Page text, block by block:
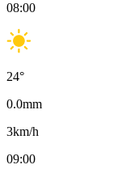
08:00
24°
0.0mm
3km/h
09:00